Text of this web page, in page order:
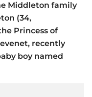
Middleton family
(34,
Princess of
recently
boy named